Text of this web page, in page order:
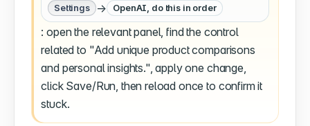
Settings → OpenAI, do this in order
: open the relevant panel, find the control
related to "Add unique product comparisons
and personal insights.", apply one change,
click Save/Run, then reload once to confirm it
stuck.